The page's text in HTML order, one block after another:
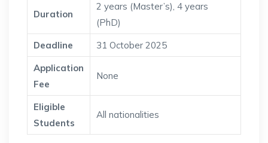
Duration
2 years (Master’s), 4 years
(PhD)
Deadline
31 October 2025
Application
Fee
None
Eligible
Students
All nationalities